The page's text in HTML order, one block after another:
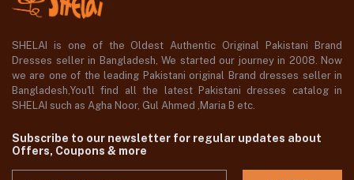
SHELAI is one of the Oldest Authentic Original Pakistani Brand
Dresses seller in Bangladesh, We started our journey in 2008. Now
we are one of the leading Pakistani original Brand dresses seller in
Bangladesh,You'll find all the latest Pakistani dresses catalog in
SHELAI such as Agha Noor, Gul Ahmed ,Maria B etc.
Subscribe to our newsletter for regular updates about
Offers, Coupons & more